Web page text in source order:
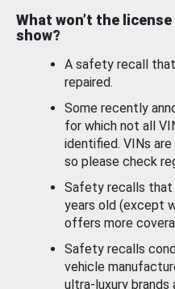
What won’t the
show?
A safety recall
repaired.
Some recently
for which not all
identified. VINs
so please check
Safety recalls that
years old (except
offers more
Safety recalls
vehicle
ultra-luxury brands